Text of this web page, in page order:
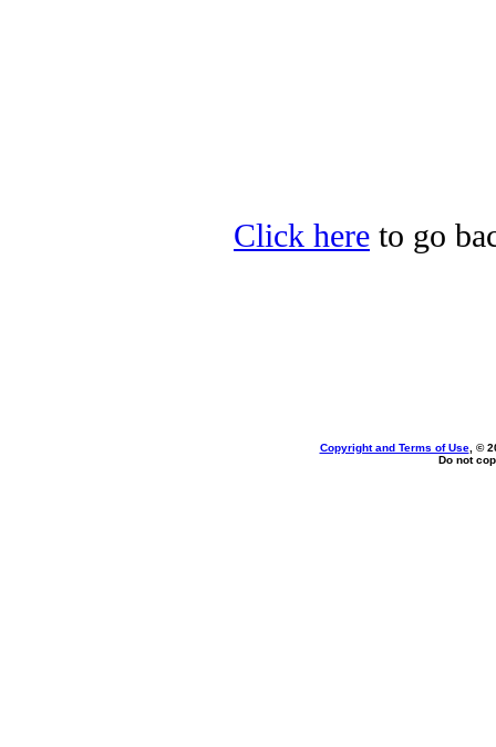
Click here to go
Copyright and Terms of Use, ©
Do not